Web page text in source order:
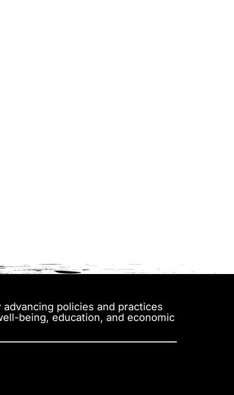
policies and practices
being, education, and economic